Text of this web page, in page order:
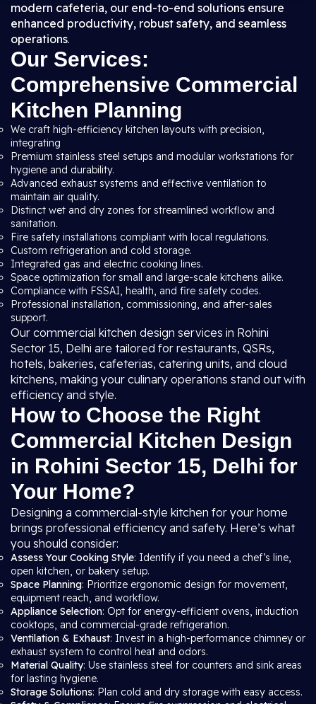
modern cafeteria, our end-to-end solutions ensure
enhanced productivity, robust safety, and seamless
operations.
Our Services:
Comprehensive Commercial
Kitchen Planning
We craft high-efficiency kitchen layouts with precision,
integrating
Premium stainless steel setups and modular workstations for
hygiene and durability.
Advanced exhaust systems and effective ventilation to
maintain air quality.
Distinct wet and dry zones for streamlined workflow and
sanitation.
Fire safety installations compliant with local regulations.
Custom refrigeration and cold storage.
Integrated gas and electric cooking lines.
Space optimization for small and large-scale kitchens alike.
Compliance with FSSAI, health, and fire safety codes.
Professional installation, commissioning, and after-sales
support.
Our commercial kitchen design services in Rohini
Sector 15, Delhi are tailored for restaurants, QSRs,
hotels, bakeries, cafeterias, catering units, and cloud
kitchens, making your culinary operations stand out with
efficiency and style.
How to Choose the Right
Commercial Kitchen Design
in Rohini Sector 15, Delhi for
Your Home?
Designing a commercial-style kitchen for your home
brings professional efficiency and safety. Here’s what
you should consider:
Assess Your Cooking Style: Identify if you need a chef’s line,
open kitchen, or bakery setup.
Space Planning: Prioritize ergonomic design for movement,
equipment reach, and workflow.
Appliance Selection: Opt for energy-efficient ovens, induction
cooktops, and commercial-grade refrigeration.
Ventilation & Exhaust: Invest in a high-performance chimney or
exhaust system to control heat and odors.
Material Quality: Use stainless steel for counters and sink areas
for lasting hygiene.
Storage Solutions: Plan cold and dry storage with easy access.